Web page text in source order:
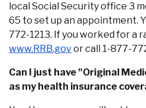
local Social Security office 3
65 to set up an appointment.
772-1213. If you worked for a
www.RRB.gov(Opens in a new
or call 1-877-
Can I just have "Original
as my health insurance